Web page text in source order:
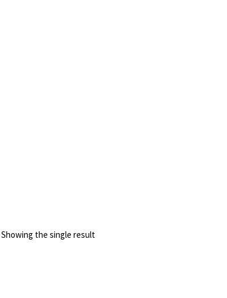
Showing the single result